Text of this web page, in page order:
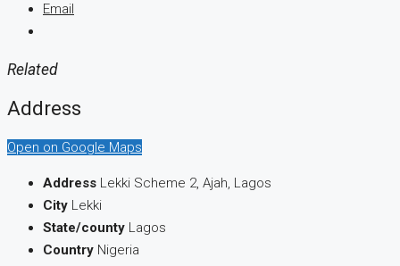
Email
Related
Address
Open on Google Maps
Address Lekki Scheme 2, Ajah, Lagos
City Lekki
State/county Lagos
Country Nigeria